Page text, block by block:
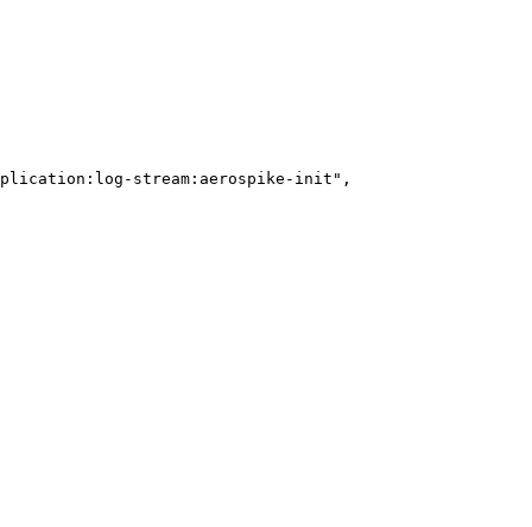
stream:aerospike-init " ,